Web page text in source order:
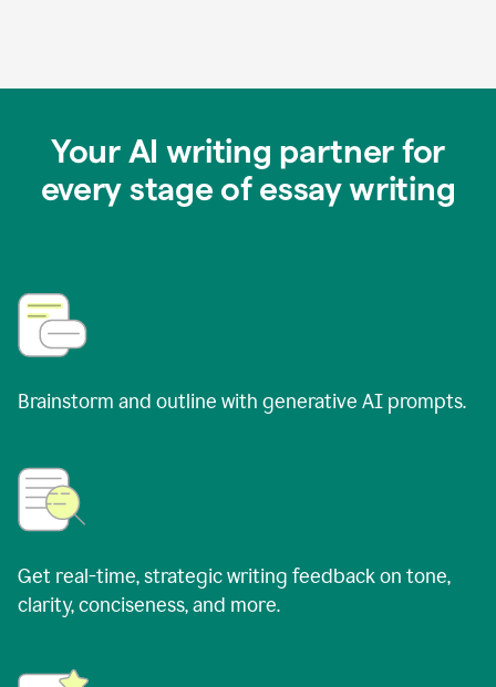
Your AI writing partner for
every stage of essay writing
Brainstorm and outline with generative AI prompts.
Get real-time, strategic writing feedback on tone,
clarity, conciseness, and more.